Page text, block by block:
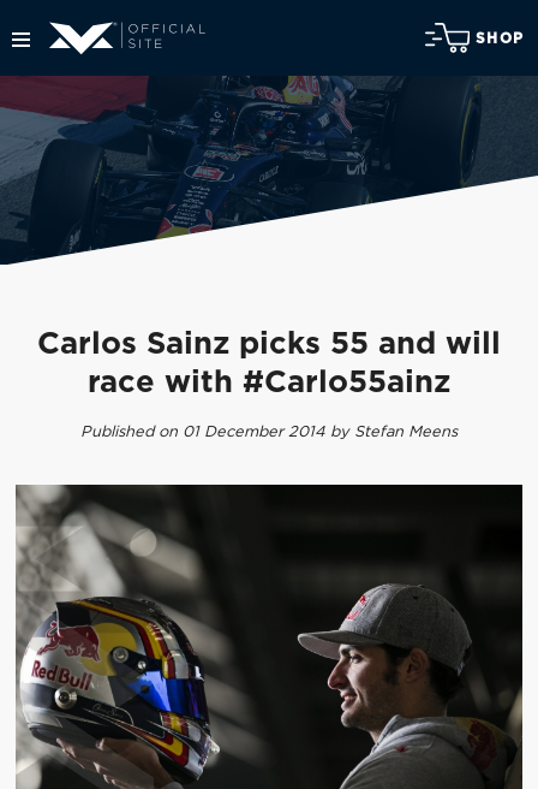
SHOP
Carlos Sainz picks 55 and will
race with #Carlo55ainz
Published on 01 December 2014 by Stefan Meens